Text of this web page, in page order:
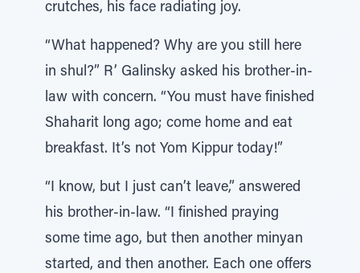
crutches, his face radiating joy.
“What happened? Why are you still here
in shul?” R’ Galinsky asked his brother-in-
law with concern. “You must have finished
Shaharit long ago; come home and eat
breakfast. It’s not Yom Kippur today!”
“I know, but I just can’t leave,” answered
his brother-in-law. “I finished praying
some time ago, but then another minyan
started, and then another. Each one offers